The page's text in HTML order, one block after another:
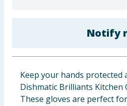
Bulk Buys
Notify
Keep your hands protected
Dishmatic Brilliants Kitchen
These gloves are perfect